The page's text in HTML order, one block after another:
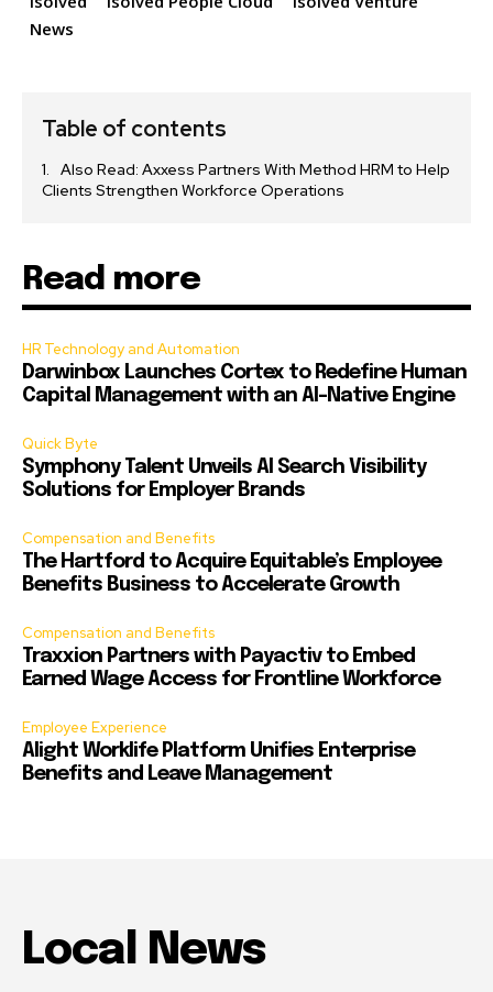
News
Table of contents
Also Read: Axxess Partners With Method HRM to Help
Clients Strengthen Workforce Operations
Read more
HR Technology and Automation
Darwinbox Launches Cortex to Redefine Human
Capital Management with an AI-Native Engine
Quick Byte
Symphony Talent Unveils AI Search Visibility
Solutions for Employer Brands
Compensation and Benefits
The Hartford to Acquire Equitable’s Employee
Benefits Business to Accelerate Growth
Compensation and Benefits
Traxxion Partners with Payactiv to Embed
Earned Wage Access for Frontline Workforce
Employee Experience
Alight Worklife Platform Unifies Enterprise
Benefits and Leave Management
Local News